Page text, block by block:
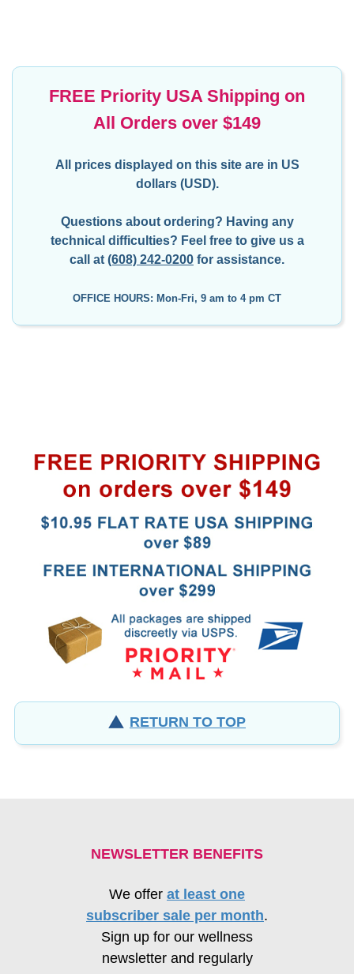
FREE Priority USA Shipping on
All Orders over $149
dollars (USD).
technical difficulties?Feel free to give us a
call at (608) 242-0200for assistance.
RETURN TO TOP
subscriber sale per month
Sign up for our wellness
newsletter and regularly
receivecoupons for 15% off